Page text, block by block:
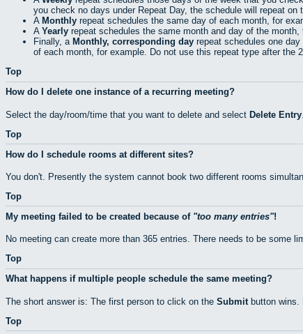
you check no days under Repeat Day, the schedule will repeat
A Monthly repeat schedules the same day of each month, for
A Yearly repeat schedules the same month and day of the
Finally, a Monthly, corresponding day repeat schedules one
of each month, for example. Do not use this repeat type after the
Top
How do I delete one instance of a recurring meeting?
Select the day/room/time that you want to delete and select Delete Entry
Top
How do I schedule rooms at different sites?
You don't. Presently the system cannot book two different rooms
Top
My meeting failed to be created because of too many entries !
No meeting can create more than 365 entries. There needs to be some
Top
What happens if multiple people schedule the same meeting?
The short answer is: The first person to click on the Submit button wins.
Top